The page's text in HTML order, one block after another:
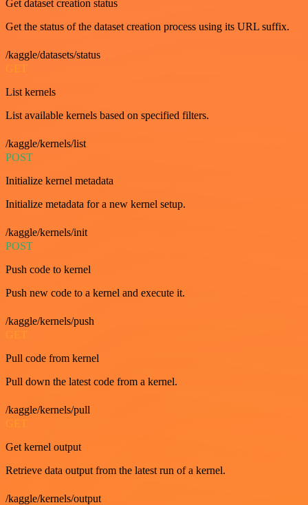
Get dataset creation status
Get the status of the dataset creation process using its URL suffix.
/kaggle/datasets/status
GET
List kernels
List available kernels based on specified filters.
/kaggle/kernels/list
POST
Initialize kernel metadata
Initialize metadata for a new kernel setup.
/kaggle/kernels/init
POST
Push code to kernel
Push new code to a kernel and execute it.
/kaggle/kernels/push
GET
Pull code from kernel
Pull down the latest code from a kernel.
/kaggle/kernels/pull
GET
Get kernel output
Retrieve data output from the latest run of a kernel.
/kaggle/kernels/output